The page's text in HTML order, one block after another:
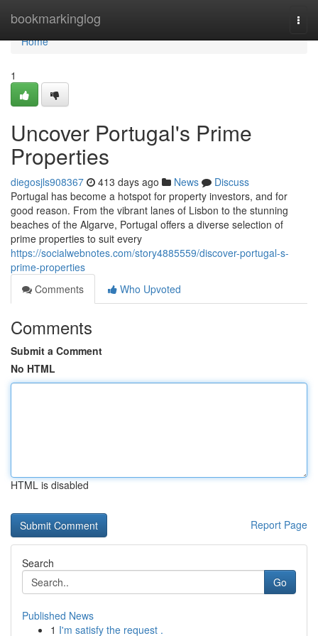
bookmarkinglog
Home
Home
1
Uncover Portugal's Prime
Properties
diegosjls908367 413 days ago News
Discuss
Portugal has become a hotspot for property investors, and for
good reason. From the vibrant lanes of Lisbon to the stunning
beaches of the Algarve, Portugal offers a diverse selection of
prime properties to suit every
https://socialwebnotes.com/story4885559/discover-portugal-s-
prime-properties
Comments
Who Upvoted
Comments
Submit a Comment
No HTML
HTML is disabled
Report Page
Search
Go
Published News
1 I'm satisfy the request .